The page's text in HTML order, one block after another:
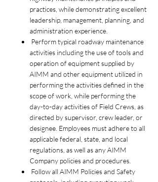
practices, while demonstrating excellent
leadership, management, planning, and
administration experience.
Perform typical roadway maintenance
activities including the use of tools and
operation of equipment supplied by
AIMM and other equipment utilized in
performing the activities defined in the
scope of work, while performing the
day-to-day activities of Field Crews, as
directed by supervisor, crew leader, or
designee. Employees must adhere to all
applicable federal, state, and local
regulations, as well as any AIMM
Company policies and procedures.
Follow all AIMM Policies and Safety